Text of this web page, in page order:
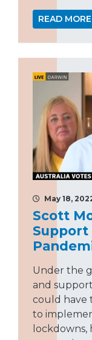
READ MORE
May 18,
Scott
Support
Under the
and
could have
to